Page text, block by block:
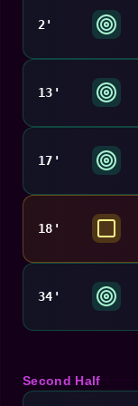
2'
13'
17'
18'
34'
Second Half